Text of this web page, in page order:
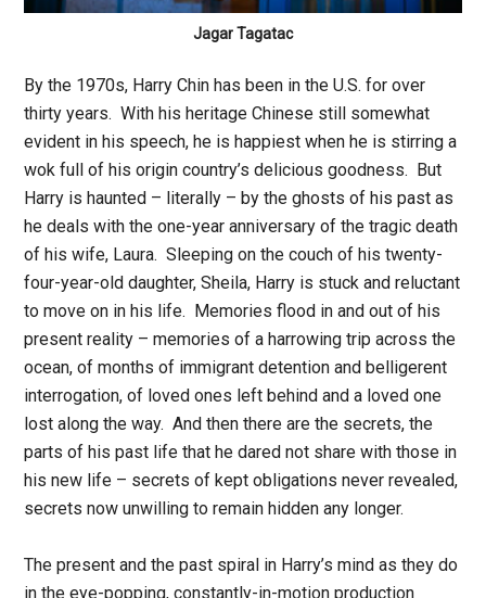
Jagar Tagatac
By the 1970s, Harry Chin has been in the U.S. for over
thirty years. With his heritage Chinese still somewhat
evident in his speech, he is happiest when he is stirring a
wok full of his origin country’s delicious goodness. But
Harry is haunted – literally – by the ghosts of his past as
he deals with the one-year anniversary of the tragic death
of his wife, Laura. Sleeping on the couch of his twenty-
four-year-old daughter, Sheila, Harry is stuck and reluctant
to move on in his life. Memories flood in and out of his
present reality – memories of a harrowing trip across the
ocean, of months of immigrant detention and belligerent
interrogation, of loved ones left behind and a loved one
lost along the way. And then there are the secrets, the
parts of his past life that he dared not share with those in
his new life – secrets of kept obligations never revealed,
secrets now unwilling to remain hidden any longer.
The present and the past spiral in Harry’s mind as they do
in the eye-popping, constantly-in-motion production